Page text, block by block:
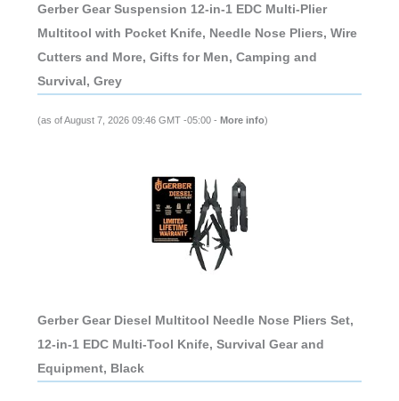
Gerber Gear Suspension 12-in-1 EDC Multi-Plier
Multitool with Pocket Knife, Needle Nose Pliers, Wire
Cutters and More, Gifts for Men, Camping and
Survival, Grey
(as of August 7, 2026 09:46 GMT -05:00 - More info)
Gerber Gear Diesel Multitool Needle Nose Pliers Set,
12-in-1 EDC Multi-Tool Knife, Survival Gear and
Equipment, Black